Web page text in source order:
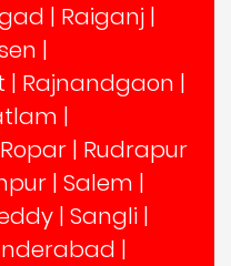
| Raiganj |
|
| Rajnandgaon |
|
Ropar | Rudrapur
| Salem |
| Sangli |
|